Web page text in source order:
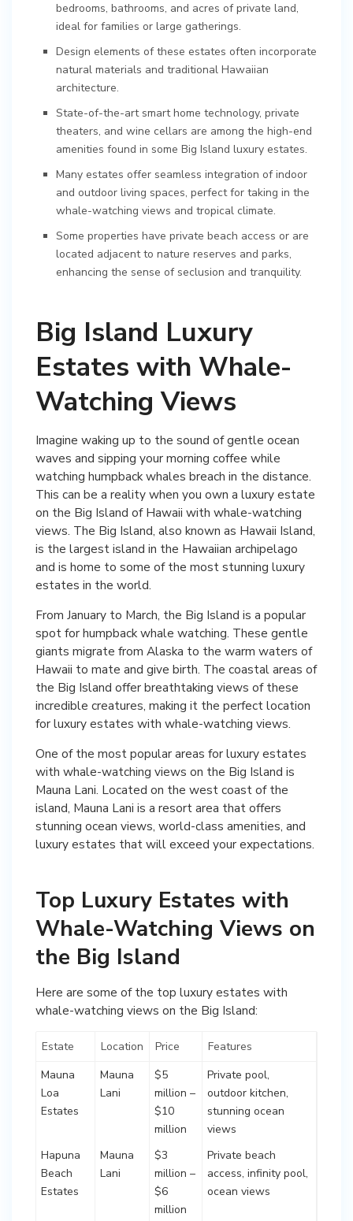
bedrooms, bathrooms, and acres of private land,
ideal for families or large gatherings.
Design elements of these estates often incorporate
natural materials and traditional Hawaiian
architecture.
State-of-the-art smart home technology, private
theaters, and wine cellars are among the high-end
amenities found in some Big Island luxury estates.
Many estates offer seamless integration of indoor
and outdoor living spaces, perfect for taking in the
whale-watching views and tropical climate.
Some properties have private beach access or are
located adjacent to nature reserves and parks,
enhancing the sense of seclusion and tranquility.
Big Island Luxury
Estates with Whale-
Watching Views
Imagine waking up to the sound of gentle ocean
waves and sipping your morning coffee while
watching humpback whales breach in the distance.
This can be a reality when you own a luxury estate
on the Big Island of Hawaii with whale-watching
views. The Big Island, also known as Hawaii Island,
is the largest island in the Hawaiian archipelago
and is home to some of the most stunning luxury
estates in the world.
From January to March, the Big Island is a popular
spot for humpback whale watching. These gentle
giants migrate from Alaska to the warm waters of
Hawaii to mate and give birth. The coastal areas of
the Big Island offer breathtaking views of these
incredible creatures, making it the perfect location
for luxury estates with whale-watching views.
One of the most popular areas for luxury estates
with whale-watching views on the Big Island is
Mauna Lani. Located on the west coast of the
island, Mauna Lani is a resort area that offers
stunning ocean views, world-class amenities, and
luxury estates that will exceed your expectations.
Top Luxury Estates with
Whale-Watching Views on
the Big Island
Here are some of the top luxury estates with
whale-watching views on the Big Island:
Estate Location Price
Features
Mauna
Loa
Estates
Mauna
Lani
$5
million –
$10
million
Private pool,
outdoor kitchen,
stunning ocean
views
Hapuna
Beach
Estates
Mauna
Lani
$3
million –
$6
million
Private beach
access, infinity pool,
ocean views